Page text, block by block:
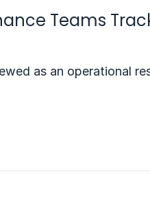
Teams
as an operational